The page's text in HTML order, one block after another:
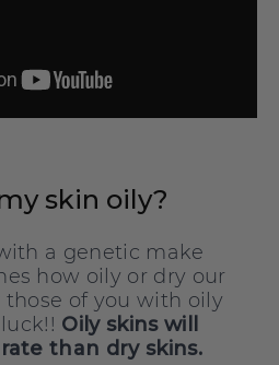
skin oily?
a genetic make
how oily or dry our
those of you with oily
Oily skins will
than dry skins.